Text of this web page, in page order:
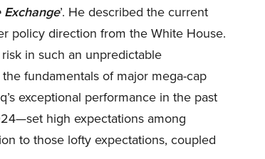
Exchange’. He described the current
policy direction from the White House.
in such an unpredictable
fundamentals of major mega-cap
exceptional performance in the past
high expectations among
to those lofty expectations, coupled